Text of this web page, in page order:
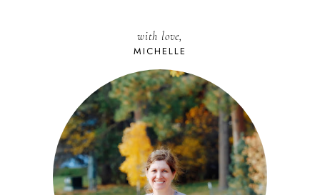
with love,
MICHELLE